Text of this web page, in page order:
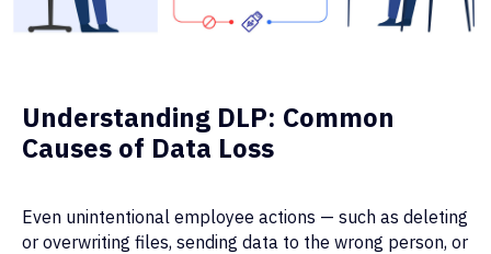
Understanding DLP: Common
Causes of Data Loss
Even unintentional employee actions — such as deleting
or overwriting files, sending data to the wrong person, or